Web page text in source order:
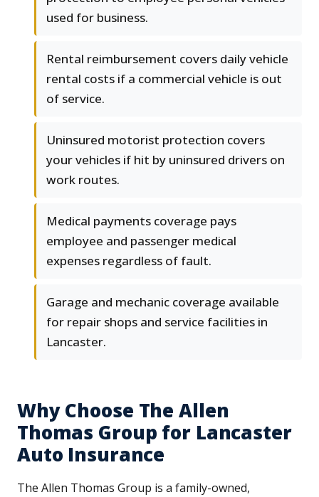
used for business.
Rental reimbursement covers daily vehicle
rental costs if a commercial vehicle is out
of service.
Uninsured motorist protection covers
your vehicles if hit by uninsured drivers on
work routes.
Medical payments coverage pays
employee and passenger medical
expenses regardless of fault.
Garage and mechanic coverage available
for repair shops and service facilities in
Lancaster.
Why Choose The Allen
Thomas Group for Lancaster
Auto Insurance
The Allen Thomas Group is a family-owned,